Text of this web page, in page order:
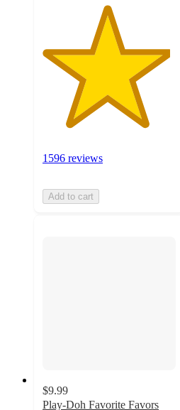
1596 reviews
Add to cart
$9.99
Play-Doh Favorite Favors